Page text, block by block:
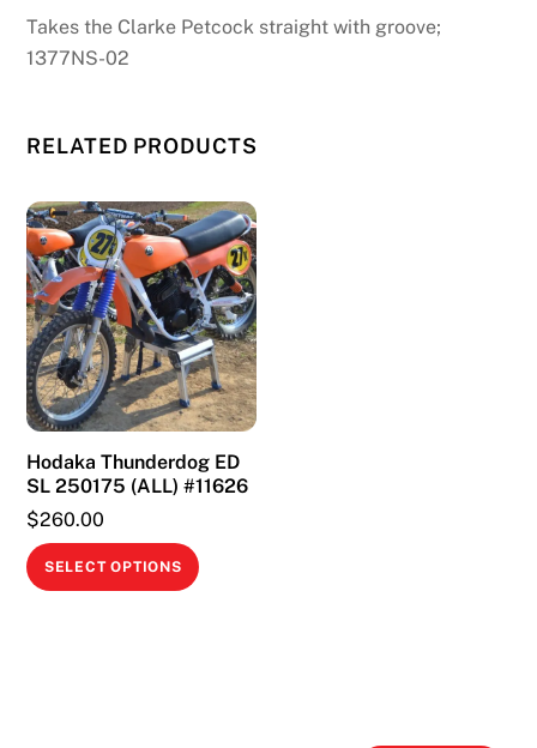
Takes the Clarke Petcock straight with groove;
1377NS-02
RELATED PRODUCTS
Hodaka Thunderdog ED
SL 250175 (ALL) #11626
$260.00
SELECT OPTIONS
This